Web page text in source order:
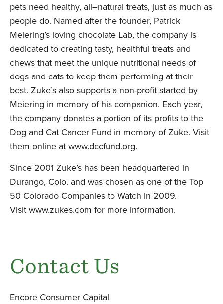
pets need healthy, all–natural treats, just as much as
people do. Named after the founder, Patrick
Meiering’s loving chocolate Lab, the company is
dedicated to creating tasty, healthful treats and
chews that meet the unique nutritional needs of
dogs and cats to keep them performing at their
best. Zuke’s also supports a non-profit started by
Meiering in memory of his companion. Each year,
the company donates a portion of its profits to the
Dog and Cat Cancer Fund in memory of Zuke. Visit
them online atwww.dccfund.org.
Since 2001 Zuke’s has been headquartered in
Durango, Colo. and was chosen as one of the Top
50 Colorado Companies to Watch in 2009.
Visitwww.zukes.com for more information.
Contact Us
Encore Consumer Capital